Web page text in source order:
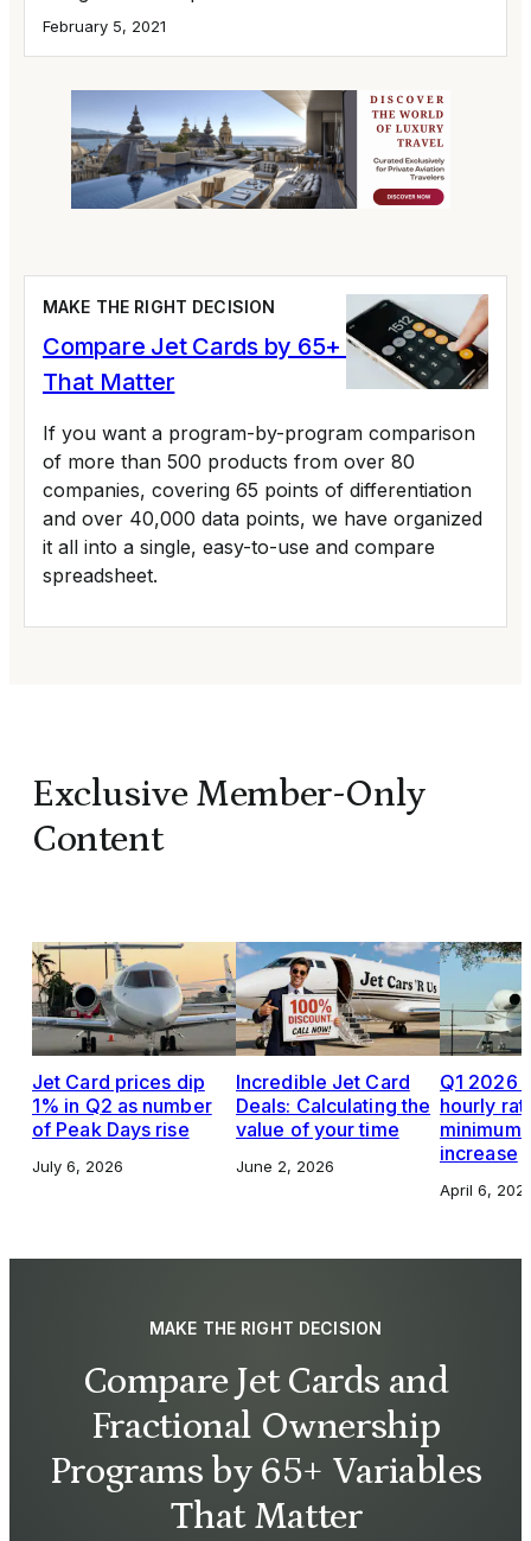
February 5, 2021
MAKE THE RIGHT DECISION
Compare Jet Cards by 65+ Variables
That Matter
If you want a program-by-program comparison
of more than 500 products from over 80
companies, covering 65 points of differentiation
and over 40,000 data points, we have organized
it all into a single, easy-to-use and compare
spreadsheet.
Exclusive Member-Only
Content
Jet Card prices dip
1% in Q2 as number
of Peak Days rise
July 6, 2026
Incredible Jet Card
Deals: Calculating the
value of your time
June 2, 2026
Q1 2026
hourly
increase
April 6,
MAKE THE RIGHT DECISION
Compare Jet Cards and
Fractional Ownership
Programs by 65+ Variables
That Matter